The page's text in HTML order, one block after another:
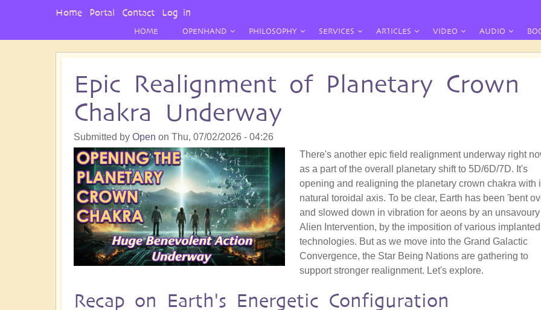
HOME OPENHAND PHILOSOPHY SERVICES ARTICLES VIDEO AUDIO
Epic Realignment of Planetary Crown
Chakra Underway
Submitted by Open on Thu, 07/02/2026 - 04:26
There's another epic field realignment underway right
as a part of the overall planetary shift to 5D/6D/7D. It's
opening and realigning the planetary crown chakra with
natural toroidal axis. To be clear, Earth has been 'bent
and slowed down in vibration for aeons by an unsavoury
Alien Intervention, by the imposition of various implanted
technologies. But as we move into the Grand Galactic
Convergence, the Star Being Nations are gathering to
support stronger realignment. Let's explore.
Recap on Earth's Energetic Configuration
User
Home Portal Contact Log in